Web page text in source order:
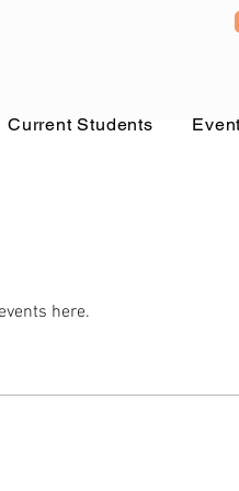
Current Students
here.